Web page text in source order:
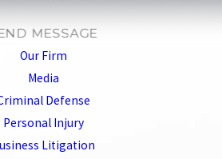
MESSAGE
Our Firm
Media
Defense
Personal Injury
Litigation